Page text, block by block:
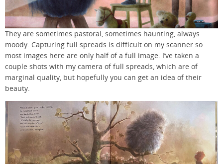
They are sometimes pastoral, sometimes haunting, always
moody. Capturing full spreads is difficult on my scanner so
most images here are only half of a full image. I’ve taken a
couple shots with my camera of full spreads, which are of
marginal quality, but hopefully you can get an idea of their
beauty.